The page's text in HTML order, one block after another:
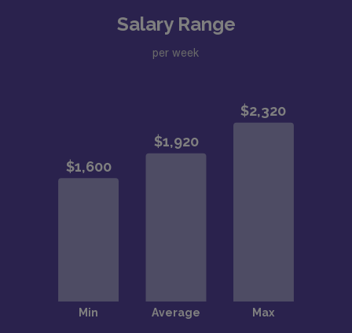
Salary Range
per week